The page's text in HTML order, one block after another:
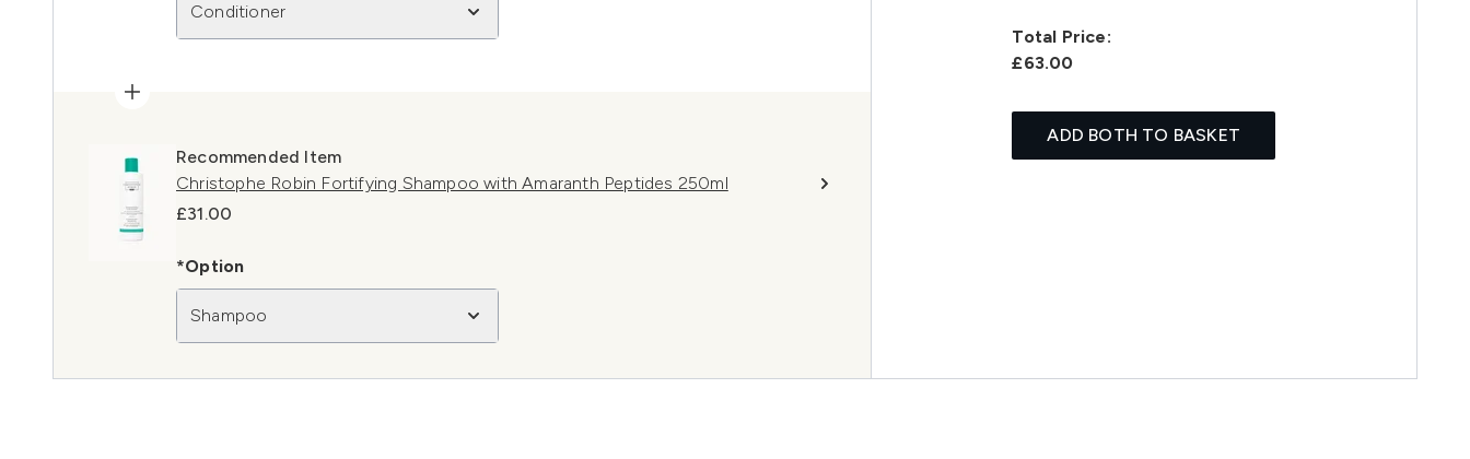
Conditioner
Recommended Item
Christophe Robin Fortifying Shampoo with Amaranth Peptides 250ml
£31.00
*Option
Shampoo
Total Price:
£63.00
ADD BOTH TO BASKET